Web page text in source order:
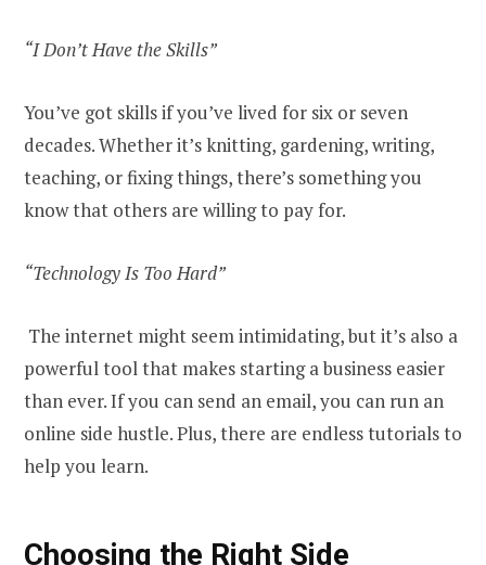
“I Don’t Have the Skills”
You’ve got skills if you’ve lived for six or seven
decades. Whether it’s knitting, gardening, writing,
teaching, or fixing things, there’s something you
know that others are willing to pay for.
“Technology Is Too Hard”
The internet might seem intimidating, but it’s also a
powerful tool that makes starting a business easier
than ever. If you can send an email, you can run an
online side hustle. Plus, there are endless tutorials to
help you learn.
Choosing the Right Side